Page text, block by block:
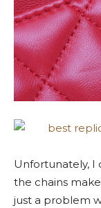
Unfortunately, I
the chains
just a problem